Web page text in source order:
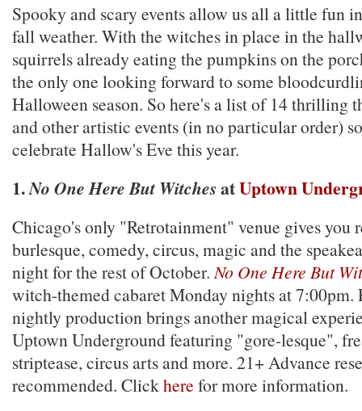
Spooky and scary events allow us all a little fun
fall weather. With the witches in place in the
squirrels already eating the pumpkins on the
the only one looking forward to some
Halloween season. So here's a list of 14 thrilling
and other artistic events (in no particular order)
celebrate Hallow's Eve this year.
1.No One Here But Witches atUptown
Chicago's only "Retrotainment" venue gives you
burlesque, comedy, circus, magic and the
night for the rest of October.No One Here But
witch-themed cabaret Monday nights at 7:00pm.
nightly production brings another magical
Uptown Underground featuring "gore-lesque",
striptease, circus arts and more. 21+ Advance
recommended. Clickhere for more information.